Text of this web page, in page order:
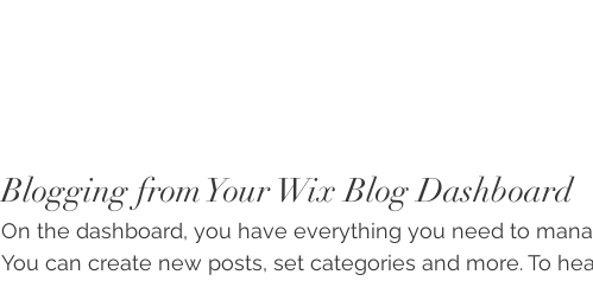
Blogging from Your Wix Blog Dashboard
On the dashboard, you have everything you need to
You can create new posts, set categories and more. To